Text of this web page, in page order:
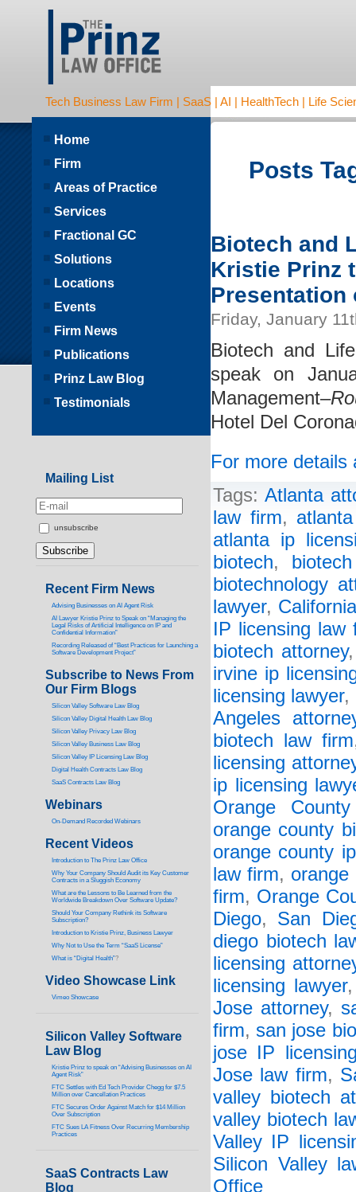
Tech Business Law Firm | SaaS | AI | HealthTech | Life
Posts
Biotech and
Kristie Prinz
Presentation
Friday, January
Biotech and
speak on
Management–
Hotel Del
For more details
Tags: Atlanta
law firm,
atlanta ip
biotech,
biotechnology
lawyer, California
IP licensing law
biotech attorney
irvine ip
licensing lawyer,
Angeles
biotech law firm
licensing
ip licensing
Orange
orange county
orange county
law firm, orange
firm, Orange
Diego, San
diego biotech
licensing
licensing lawyer
Jose attorney,
firm, san jose
jose IP
Jose law firm,
valley biotech
valley biotech
Valley IP
Silicon Valley
Office
Home
Firm
Areas of Practice
Services
Fractional GC
Solutions
Locations
Events
Firm News
Publications
Prinz Law Blog
Testimonials
Mailing List
unsubscribe
Recent Firm News
Advising Businesses on AI Agent Risk
AI Lawyer Kristie Prinz to Speak on “Managing the
Legal Risks of Artificial Intelligence on IP and
Confidential Information”
Recording Released of “Best Practices for Launching a
Software Development Project”
Subscribe to News From
Our Firm Blogs
Silicon Valley Software Law Blog
Silicon Valley Digital Health Law Blog
Silicon Valley Privacy Law Blog
Silicon Valley Business Law Blog
Silicon Valley IP Licensing Law Blog
Digital Health Contracts Law Blog
SaaS Contracts Law Blog
Webinars
On-Demand Recorded Webinars
Recent Videos
ntroduction to The Prinz Law Office
Why Your Company Should Audit its Key Customer
Contracts in a Sluggish Economy
What are the Lessons to Be Learned from the
Worldwide Breakdown Over Software Update?
Should Your Company Rethink its Software
Subscription?
Introduction to Kristie Prinz, Business Lawyer
Why Not to Use the Term “SaaS License”
What is “Digital Health”?
Video Showcase Link
Vimeo Showcase
Silicon Valley Software
Law Blog
Kristie Prinz to speak on “Advising Businesses on AI
Agent Risk”
FTC Settles with Ed Tech Provider Chegg for $7.5
Million over Cancellation Practices
FTC Secures Order Against Match for $14 Million
Over Subscription
FTC Sues LA Fitness Over Recurring Membership
Practices
SaaS Contracts Law
Blog